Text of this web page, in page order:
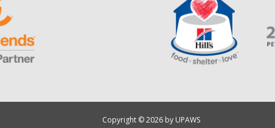
Copyright © 2026 by UPAWS